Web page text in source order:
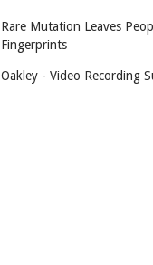
Rare Mutation Leaves
Fingerprints
Oakley - Video Recording